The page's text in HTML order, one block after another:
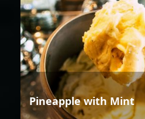
Pineapple with Mint